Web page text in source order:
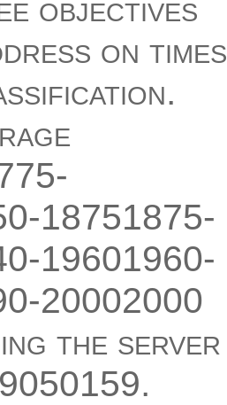
objectives
on times
18751875-
19601960-
20002000
the server